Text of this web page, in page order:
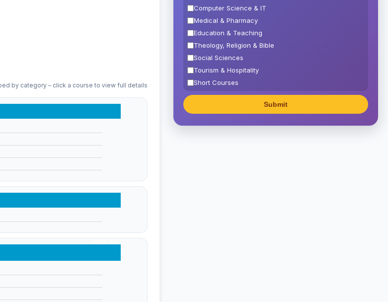
by category – click a course to view full details
Computer Science & IT
Medical & Pharmacy
Education & Teaching
Theology, Religion & Bible
Social Sciences
Tourism & Hospitality
Short Courses
Test Preparation